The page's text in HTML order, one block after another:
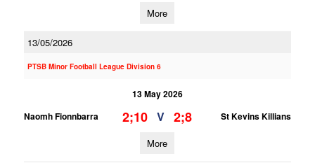
More
13/05/2026
PTSB Minor Football League Division 6
13 May 2026
Naomh Fionnbarra
2;10 V 2;8 St Kevins Killians
More